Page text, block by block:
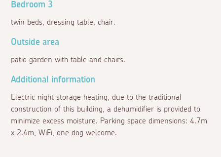
Bedroom 3
twin beds, dressing table, chair.
Outside area
patio garden with table and chairs.
Additional information
Electric night storage heating, due to the traditional
construction of this building, a dehumidifier is provided to
minimize excess moisture. Parking space dimensions: 4.7m
x 2.4m, WiFi, one dog welcome.